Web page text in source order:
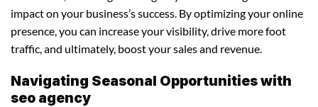
impact on your business’s success. By optimizing your online
presence, you can increase your visibility, drive more foot
traffic, and ultimately, boost your sales and revenue.
Navigating Seasonal Opportunities with
seo agency